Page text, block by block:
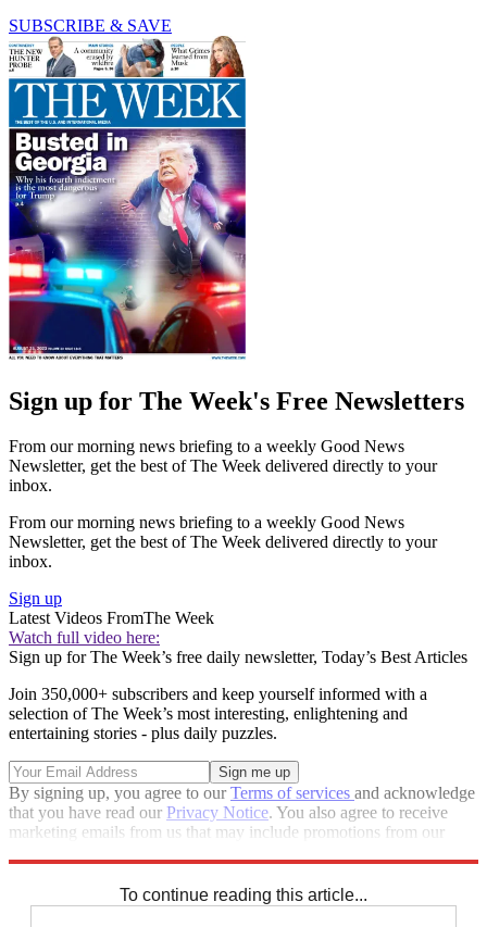
SUBSCRIBE & SAVE
Sign up for The Week's Free Newsletters
From our morning news briefing to a weekly Good News
Newsletter, get the best of The Week delivered directly to your
inbox.
From our morning news briefing to a weekly Good News
Newsletter, get the best of The Week delivered directly to your
inbox.
Sign up
Latest Videos FromThe Week
Watch full video here:
Sign up for The Week’s free daily newsletter, Today’s Best Articles
Join 350,000+ subscribers and keep yourself informed with a
selection of The Week’s most interesting, enlightening and
entertaining stories - plus daily puzzles.
By signing up, you agree to ourTerms of services and acknowledge
that you have read our Privacy Notice. You also agree to receive
marketing emails from us that may include promotions from our
To continue reading this article...